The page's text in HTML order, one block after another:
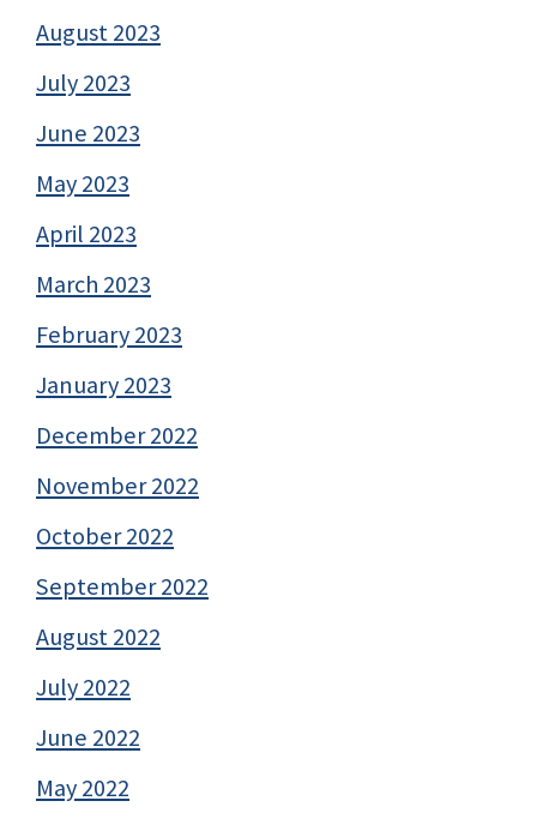
August 2023
July 2023
June 2023
May 2023
April 2023
March 2023
February 2023
January 2023
December 2022
November 2022
October 2022
September 2022
August 2022
July 2022
June 2022
May 2022